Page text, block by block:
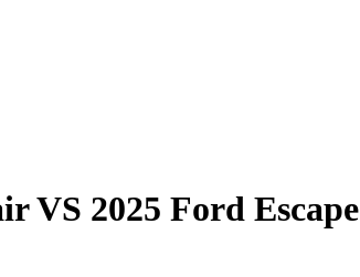
VS 2025 Ford Escape